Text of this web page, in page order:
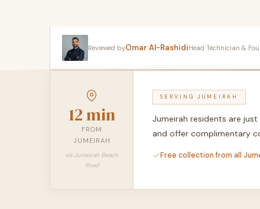
Reviewed byOmar Al-RashidiHead Technician &
12 min
FROM
JUMEIRAH
via Jumeirah Beach
Road
SERVING JUMEIRAH
Jumeirah residents are
and offer complimentary
Free collection from all